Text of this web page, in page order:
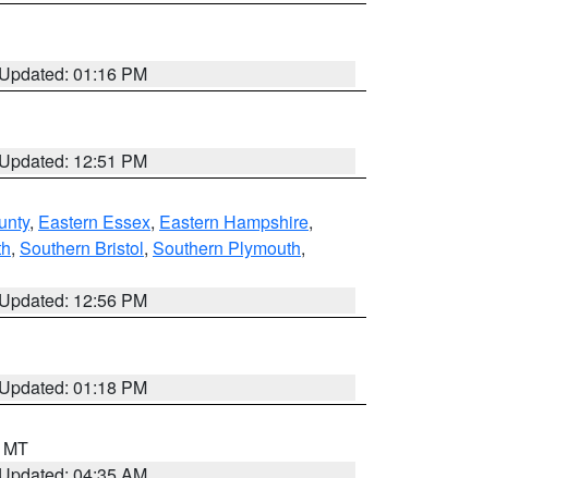
Updated: 01:16 PM
Updated: 12:51 PM
, Eastern Essex, Eastern Hampshire,
, Southern Bristol, Southern Plymouth,
Updated: 12:56 PM
Updated: 01:18 PM